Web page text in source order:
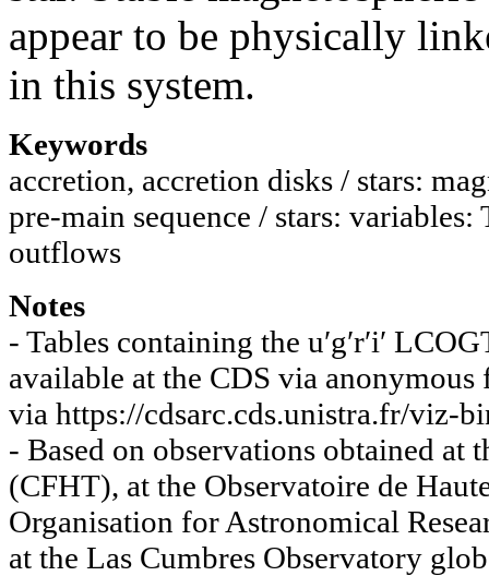
appear to be physically
in this system.
Keywords
accretion, accretion disks / stars:
pre-main sequence / stars:
outflows
Notes
- Tables containing the u′g′r′i′
available at the CDS via
via https://cdsarc.cds.unistra.fr/viz-
- Based on observations obtained at
(CFHT), at the Observatoire de
Organisation for Astronomical
at the Las Cumbres Observatory